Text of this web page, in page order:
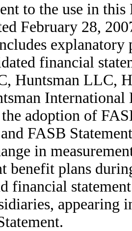
to the use in this
February 28,
explanatory
financial
Huntsman LLC,
adoption of
FASB
in
benefit plans
financial
appearing